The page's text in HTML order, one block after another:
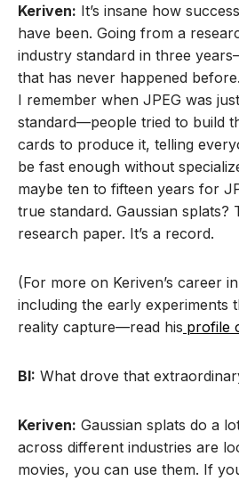
Keriven: It’s insane how
have been. Going from a
industry standard in three
that has never happened
I remember when JPEG was
standard—people tried to build
cards to produce it, telling
be fast enough without
maybe ten to fifteen years for
true standard. Gaussian
research paper. It’s a record.
(For more on Keriven’s career
including the early experiments
reality capture—read his profile
BI: What drove that
Keriven: Gaussian splats do a
across different industries are
movies, you can use them. If